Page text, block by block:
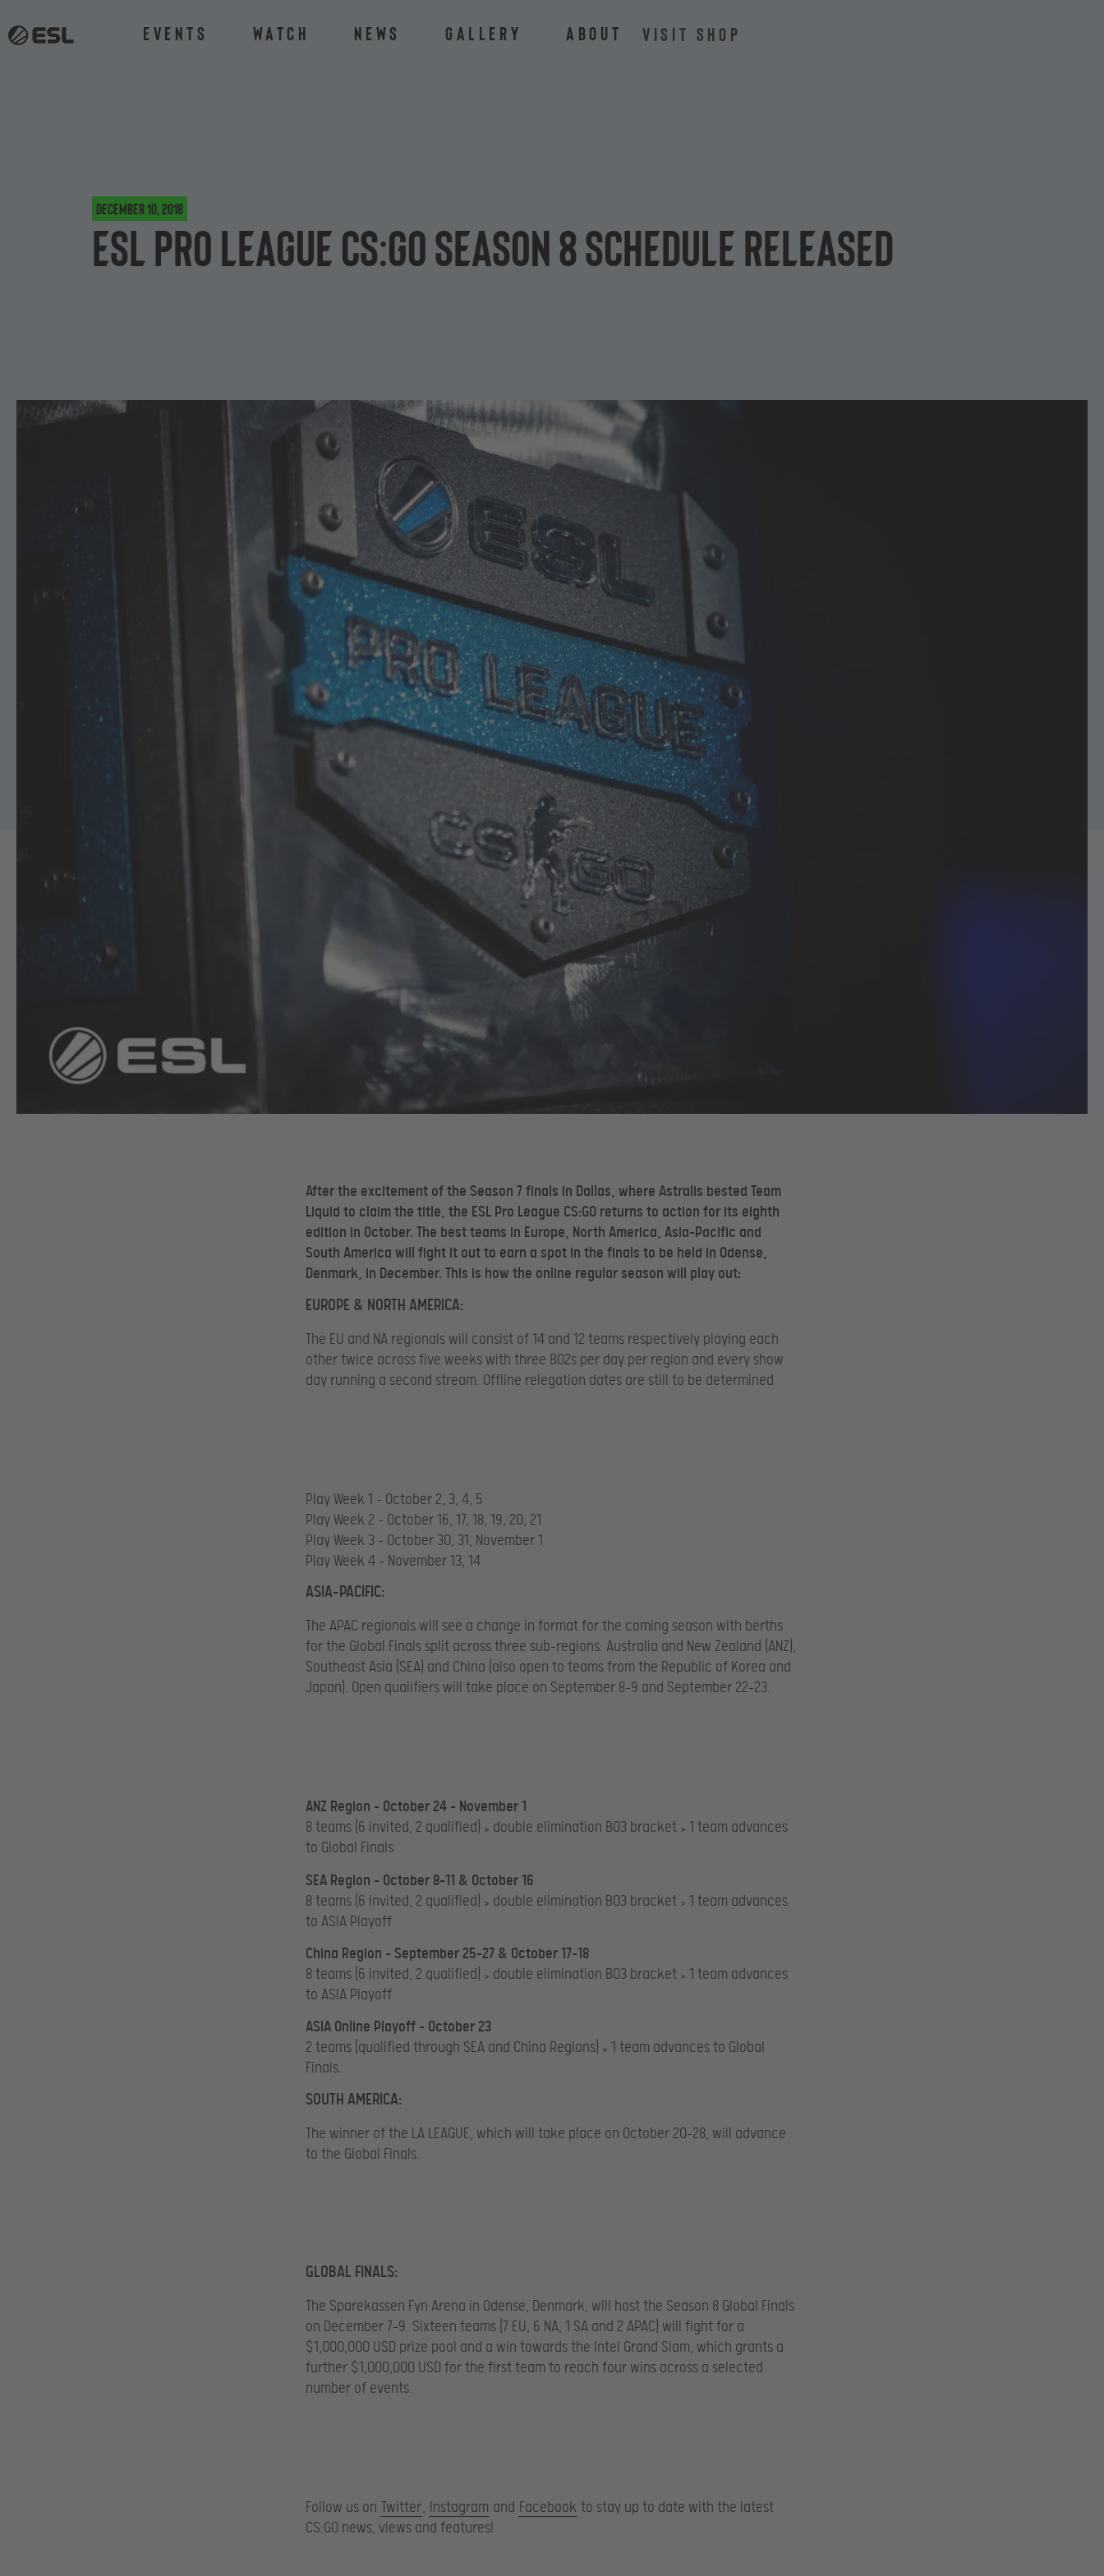
Events Watch News Gallery About VISIT SHOP
December 10, 2018
ESL Pro League CS:GO Season 8 schedule released
After the excitement of the Season 7 finals in Dallas, where Astralis bested Team
Liquid to claim the title, the ESL Pro League CS:GO returns to action for its eighth
edition in October. The best teams in Europe, North America, Asia-Pacific and
South America will fight it out to earn a spot in the finals to be held in Odense,
Denmark, in December. This is how the online regular season will play out:
EUROPE & NORTH AMERICA:
The EU and NA regionals will consist of 14 and 12 teams respectively playing each
other twice across five weeks with three BO2s per day per region and every show
day running a second stream. Offline relegation dates are still to be determined
Play Week 1 – October 2, 3, 4, 5
Play Week 2 – October 16, 17, 18, 19, 20, 21
Play Week 3 – October 30, 31, November 1
Play Week 4 – November 13, 14
ASIA-PACIFIC:
The APAC regionals will see a change in format for the coming season with berths
for the Global Finals split across three sub-regions: Australia and New Zealand (ANZ),
Southeast Asia (SEA) and China (also open to teams from the Republic of Korea and
Japan). Open qualifiers will take place on September 8-9 and September 22-23.
ANZ Region – October 24 – November 1
8 teams (6 invited, 2 qualified) > double elimination BO3 bracket > 1 team advances
to Global Finals
SEA Region – October 8-11 & October 16
8 teams (6 invited, 2 qualified) > double elimination BO3 bracket > 1 team advances
to ASIA Playoff
China Region – September 25-27 & October 17-18
8 teams (6 invited, 2 qualified) > double elimination BO3 bracket > 1 team advances
to ASIA Playoff
ASIA Online Playoff – October 23
2 teams (qualified through SEA and China Regions) > 1 team advances to Global
Finals.
SOUTH AMERICA:
The winner of the LA LEAGUE, which will take place on October 20-28, will advance
to the Global Finals.
GLOBAL FINALS:
The Sparekassen Fyn Arena in Odense, Denmark, will host the Season 8 Global Finals
on December 7-9. Sixteen teams (7 EU, 6 NA, 1 SA and 2 APAC) will fight for a
$1,000,000 USD prize pool and a win towards the Intel Grand Slam, which grants a
further $1,000,000 USD for the first team to reach four wins across a selected
number of events.
Follow us on Twitter, Instagram and Facebook to stay up to date with the latest
CS:GO news, views and features!